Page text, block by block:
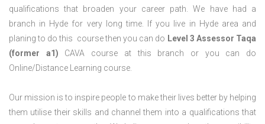
qualifications that broaden your career path. We have had a
branch in Hyde for very long time. If you live in Hyde area and
planing to do this course then you can do Level 3 Assessor Taqa
(former a1) CAVA course at this branch or you can do
Online/Distance Learning course.
Our mission is to inspire people to make their lives better by helping
them utilise their skills and channel them into a qualifications that